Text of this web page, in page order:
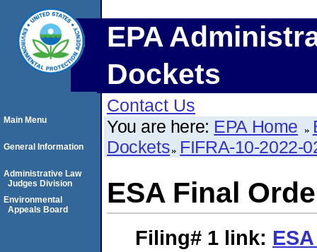
EPA
Dockets
Contact Us
You are here: EPA Home
Dockets FIFRA-10-2022-
ESA Final
Filing# 1 link:
Main Menu
General Information
Administrative Law
Judges Division
Environmental
Appeals Board